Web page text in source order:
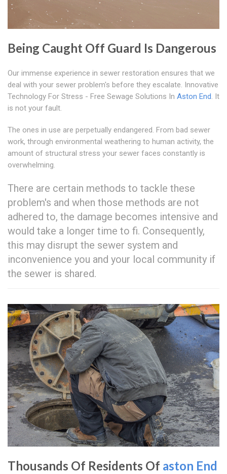
Being Caught Off Guard Is Dangerous
Our immense experience in sewer restoration ensures that we
deal with your sewer problem's before they escalate. Innovative
Technology For Stress - Free Sewage Solutions In Aston End. It
is not your fault.
The ones in use are perpetually endangered. From bad sewer
work, through environmental weathering to human activity, the
amount of structural stress your sewer faces constantly is
overwhelming.
There are certain methods to tackle these
problem's and when those methods are not
adhered to, the damage becomes intensive and
would take a longer time to fi. Consequently,
this may disrupt the sewer system and
inconvenience you and your local community if
the sewer is shared.
Thousands Of Residents Of aston End